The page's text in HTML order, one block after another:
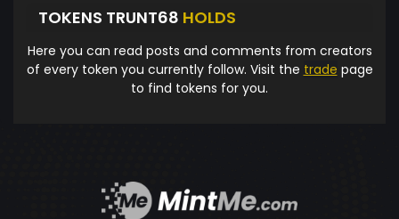
TOKENS TRUNT68 HOLDS
Here you can read posts and comments from creators
of every token you currently follow. Visit the trade page
to find tokens for you.